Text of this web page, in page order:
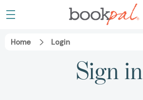
Home Login
Sign in